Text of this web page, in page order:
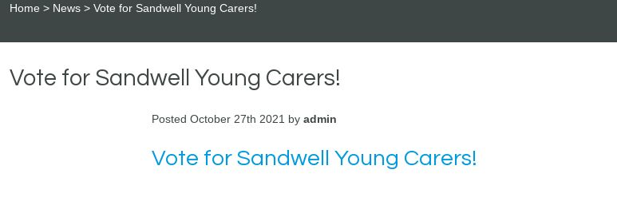
Home News Vote for Sandwell Young Carers!
Vote for Sandwell Young Carers!
Posted October 27th 2021 by admin
Vote for Sandwell Young Carers!